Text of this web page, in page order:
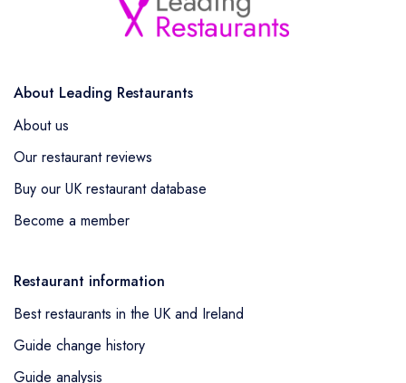
About Leading Restaurants
About us
Our restaurant reviews
Buy our UK restaurant database
Become a member
Restaurant information
Best restaurants in the UK and Ireland
Guide change history
Guide analysis